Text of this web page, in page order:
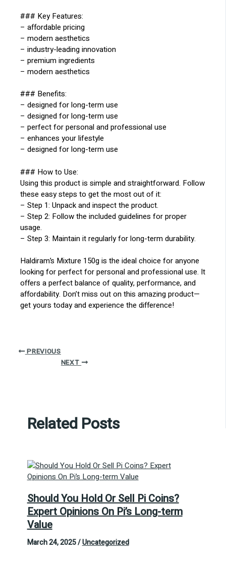
### Key Features:
– affordable pricing
– modern aesthetics
– industry-leading innovation
– premium ingredients
– modern aesthetics
### Benefits:
– designed for long-term use
– designed for long-term use
– perfect for personal and professional use
– enhances your lifestyle
– designed for long-term use
### How to Use:
Using this product is simple and straightforward. Follow
these easy steps to get the most out of it:
– Step 1: Unpack and inspect the product.
– Step 2: Follow the included guidelines for proper
usage.
– Step 3: Maintain it regularly for long-term durability.
Haldiram’s Mixture 150g is the ideal choice for anyone
looking for perfect for personal and professional use. It
offers a perfect balance of quality, performance, and
affordability. Don’t miss out on this amazing product—
get yours today and experience the difference!
PREVIOUS
NEXT
Related Posts
Should You Hold Or Sell Pi Coins?
Expert Opinions On Pi’s Long-term
Value
March 24, 2025/Uncategorized